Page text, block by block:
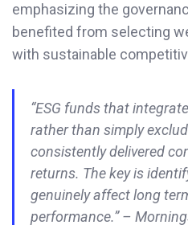
emphasizing the
benefited from selecting
with sustainable
“ESG funds that
rather than simply
consistently delivered
returns. The key is
genuinely affect long
performance.” –